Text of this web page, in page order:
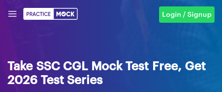
Login / Signup
Take SSC CGL Mock Test Free, Get
2026 Test Series